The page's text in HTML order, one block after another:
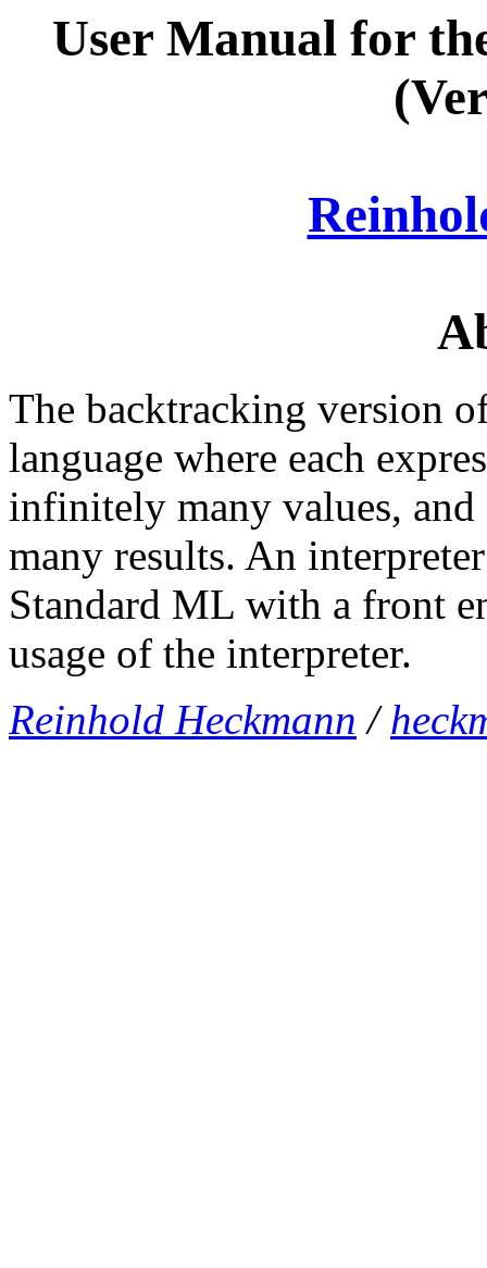
User Manual for
The backtracking version
language where each
infinitely many values,
many results. An
Standard ML with a front
usage of the interpreter.
Reinhold Heckmann /